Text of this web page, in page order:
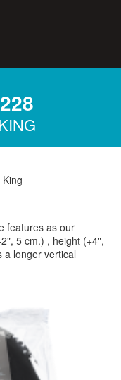
features as our
5 cm.) , height (+4",
a longer vertical